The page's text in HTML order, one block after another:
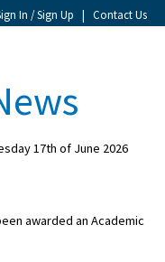
In / Sign Up | Contact Us
17th of June 2026
awarded an Academic